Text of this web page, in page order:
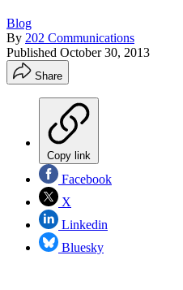
Blog
By 202 Communications
Published October 30, 2013
Share
Copy link
Facebook
X
Linkedin
Bluesky